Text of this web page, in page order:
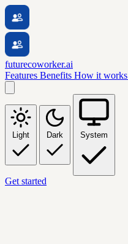
futurecoworker.ai
Features Benefits How it works
Light Dark System
Get started